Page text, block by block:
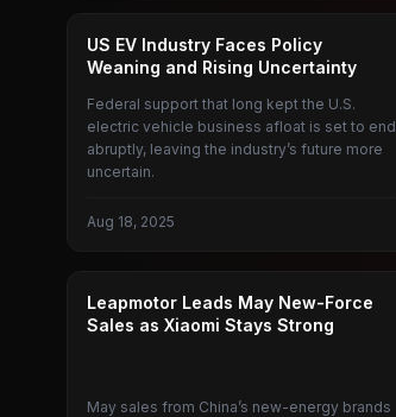
AMERICAN ELECTRIC VEHICLES
US EV Industry Faces Policy
Weaning and Rising Uncertainty
Federal support that long kept the U.S.
electric vehicle business afloat is set to end
abruptly, leaving the industry’s future more
uncertain.
Aug 18, 2025
CAR SALES
Leapmotor Leads May New-Force
Sales as Xiaomi Stays Strong
May sales from China’s new-energy brands